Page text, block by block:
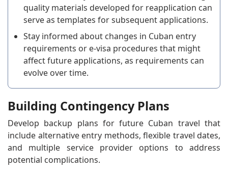
quality materials developed for reapplication can
serve as templates for subsequent applications.
Stay informed about changes in Cuban entry
requirements or e-visa procedures that might
affect future applications, as requirements can
evolve over time.
Building Contingency Plans
Develop backup plans for future Cuban travel that
include alternative entry methods, flexible travel dates,
and multiple service provider options to address
potential complications.